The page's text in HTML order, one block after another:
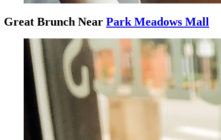
Great Brunch Near Park Meadows Mall